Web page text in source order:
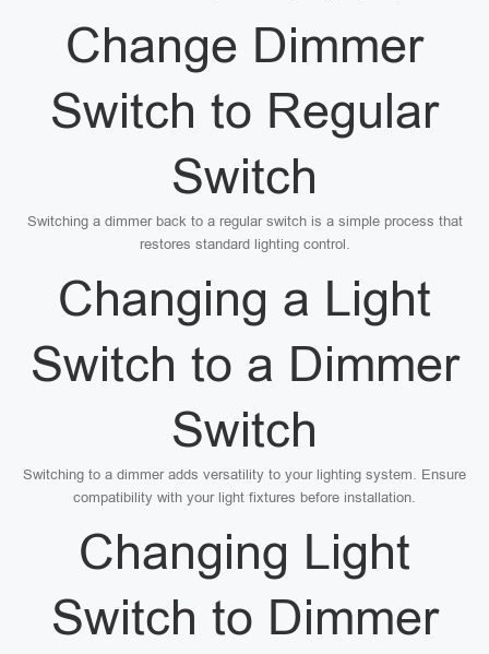
Change Dimmer
Switch to Regular
Switch
Switching a dimmer back to a regular switch is a simple process that
restores standard lighting control.
Changing a Light
Switch to a Dimmer
Switch
Switching to a dimmer adds versatility to your lighting system. Ensure
compatibility with your light fixtures before installation.
Changing Light
Switch to Dimmer